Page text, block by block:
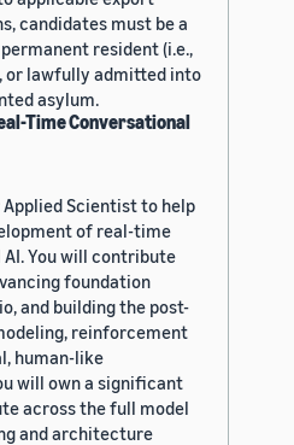
candidates must be a
resident (i.e.,
or lawfully admitted into
asylum.
Time Conversational
Scientist to help
of real-time
You will contribute
foundation
and building the post-
reinforcement
human-like
will own a significant
across the full model
and architecture